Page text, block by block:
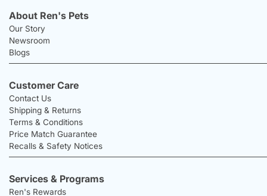
About Ren's Pets
Our Story
Newsroom
Blogs
Customer Care
Contact Us
Shipping & Returns
Terms & Conditions
Price Match Guarantee
Recalls & Safety Notices
Services & Programs
Ren's Rewards